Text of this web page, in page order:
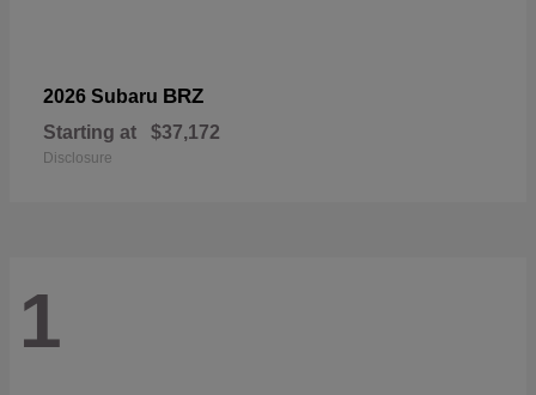
2026 Subaru BRZ
Starting at $37,172
Disclosure
1